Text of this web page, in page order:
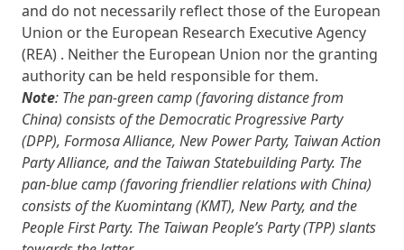
and do not necessarily reflect those of the European
Union or the European Research Executive Agency
(REA) . Neither the European Union nor the granting
authority can be held responsible for them.
Note: The pan-green camp (favoring distance from
China) consists of the Democratic Progressive Party
(DPP), Formosa Alliance, New Power Party, Taiwan Action
Party Alliance, and the Taiwan Statebuilding Party. The
pan-blue camp (favoring friendlier relations with China)
consists of the Kuomintang (KMT), New Party, and the
People First Party. The Taiwan People’s Party (TPP) slants